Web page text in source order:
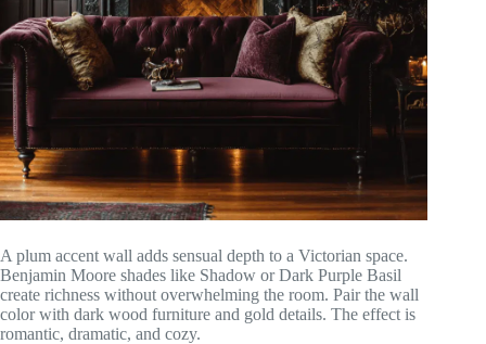
A plum accent wall adds sensual depth to a Victorian space.
Benjamin Moore shades like Shadow or Dark Purple Basil
create richness without overwhelming the room. Pair the wall
color with dark wood furniture and gold details. The effect is
romantic, dramatic, and cozy.